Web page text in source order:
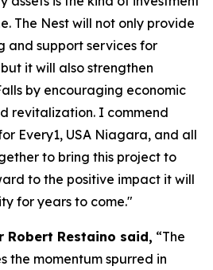
The Nest will not only provide
and support services for
it will also strengthen
by encouraging economic
revitalization. I commend
Every1, USA Niagara, and all
to bring this project to
to the positive impact it will
for years to come."
Robert Restaino said, “The
the momentum spurred in